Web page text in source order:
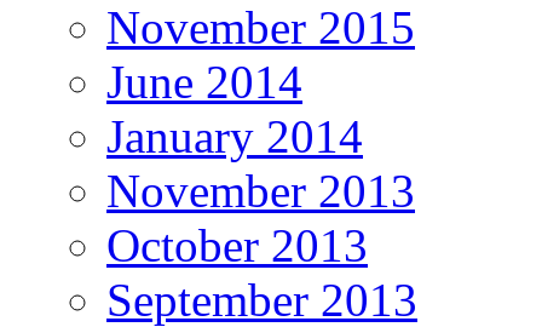
November 2015
June 2014
January 2014
November 2013
October 2013
September 2013